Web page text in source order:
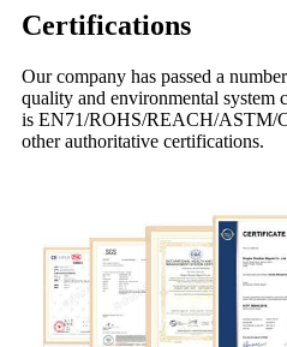
Certifications
Our company has passed a
quality and environmental system
is EN71/ROHS/REACH/ASTM/
other authoritative certifications.